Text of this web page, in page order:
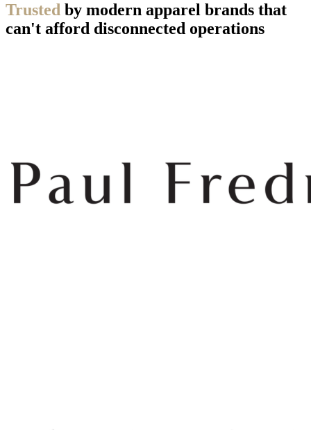
Trusted by modern apparel brands that
can't afford disconnected operations